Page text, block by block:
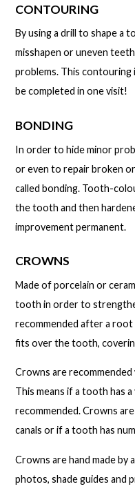
CONTOURING
By using a drill to shape a
misshapen or uneven
problems. This contouring
be completed in one visit!
BONDING
In order to hide minor
or even to repair broken
called bonding. Tooth-
the tooth and then
improvement permanent.
CROWNS
Made of porcelain or
tooth in order to
recommended after a root
fits over the tooth,
Crowns are
This means if a tooth has
recommended. Crowns
canals or if a tooth has
Crowns are hand made by
photos, shade guides